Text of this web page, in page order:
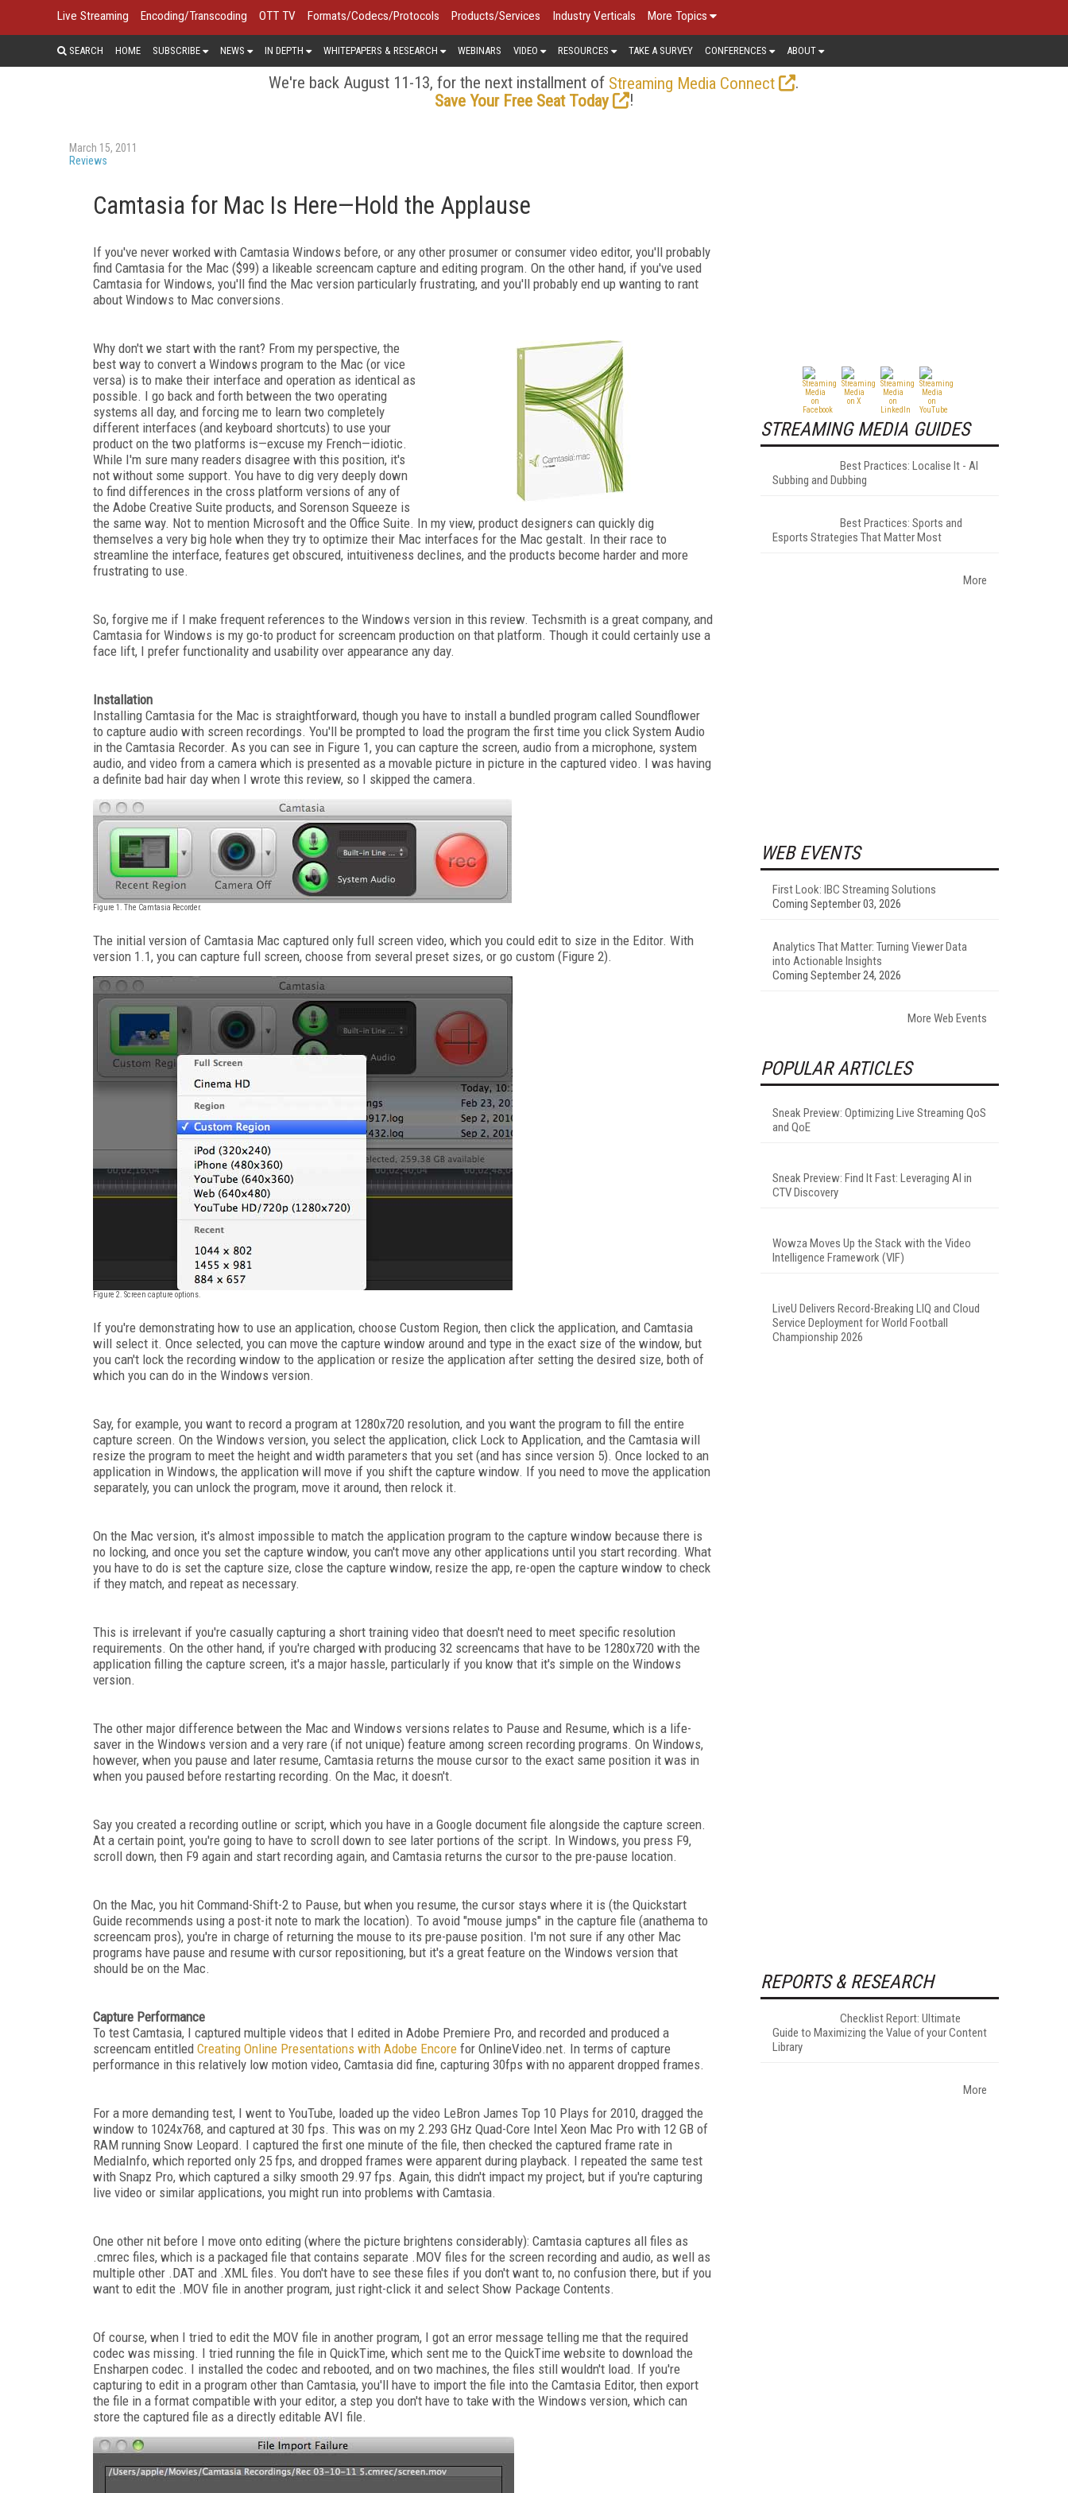
Live Streaming Encoding/Transcoding OTT TV Formats/Codecs/Protocols Products/Services Industry Verticals More Topics
SEARCH HOME SUBSCRIBE NEWS IN DEPTH WHITEPAPERS & RESEARCH WEBINARS VIDEO RESOURCES TAKE A SURVEY CONFERENCES ABOUT
We're back August 11-13, for the next installment of Streaming Media Connect
.
Save Your Free Seat Today
!
March 15, 2011
Reviews
Camtasia for Mac Is Here—Hold the Applause
If you've never worked with Camtasia Windows before, or any other prosumer or consumer video editor, you'll probably
find Camtasia for the Mac ($99) a likeable screencam capture and editing program. On the other hand, if you've used
Camtasia for Windows, you'll find the Mac version particularly frustrating, and you'll probably end up wanting to rant
about Windows to Mac conversions.
Why don't we start with the rant? From my perspective, the
best way to convert a Windows program to the Mac (or vice
versa) is to make their interface and operation as identical as
possible. I go back and forth between the two operating
systems all day, and forcing me to learn two completely
different interfaces (and keyboard shortcuts) to use your
product on the two platforms is—excuse my French—idiotic.
While I'm sure many readers disagree with this position, it's
not without some support. You have to dig very deeply down
to find differences in the cross platform versions of any of
the Adobe Creative Suite products, and Sorenson Squeeze is
the same way. Not to mention Microsoft and the Office Suite. In my view, product designers can quickly dig
themselves a very big hole when they try to optimize their Mac interfaces for the Mac gestalt. In their race to
streamline the interface, features get obscured, intuitiveness declines, and the products become harder and more
frustrating to use.
So, forgive me if I make frequent references to the Windows version in this review. Techsmith is a great company, and
Camtasia for Windows is my go-to product for screencam production on that platform. Though it could certainly use a
face lift, I prefer functionality and usability over appearance any day.
Installation
Installing Camtasia for the Mac is straightforward, though you have to install a bundled program called Soundflower
to capture audio with screen recordings. You'll be prompted to load the program the first time you click System Audio
in the Camtasia Recorder. As you can see in Figure 1, you can capture the screen, audio from a microphone, system
audio, and video from a camera which is presented as a movable picture in picture in the captured video. I was having
a definite bad hair day when I wrote this review, so I skipped the camera.
Figure 1. The Camtasia Recorder.
The initial version of Camtasia Mac captured only full screen video, which you could edit to size in the Editor. With
version 1.1, you can capture full screen, choose from several preset sizes, or go custom (Figure 2).
Figure 2. Screen capture options.
If you're demonstrating how to use an application, choose Custom Region, then click the application, and Camtasia
will select it. Once selected, you can move the capture window around and type in the exact size of the window, but
you can't lock the recording window to the application or resize the application after setting the desired size, both of
which you can do in the Windows version.
Say, for example, you want to record a program at 1280x720 resolution, and you want the program to fill the entire
capture screen. On the Windows version, you select the application, click Lock to Application, and the Camtasia will
resize the program to meet the height and width parameters that you set (and has since version 5). Once locked to an
application in Windows, the application will move if you shift the capture window. If you need to move the application
separately, you can unlock the program, move it around, then relock it.
On the Mac version, it's almost impossible to match the application program to the capture window because there is
no locking, and once you set the capture window, you can't move any other applications until you start recording. What
you have to do is set the capture size, close the capture window, resize the app, re-open the capture window to check
if they match, and repeat as necessary.
This is irrelevant if you're casually capturing a short training video that doesn't need to meet specific resolution
requirements. On the other hand, if you're charged with producing 32 screencams that have to be 1280x720 with the
application filling the capture screen, it's a major hassle, particularly if you know that it's simple on the Windows
version.
The other major difference between the Mac and Windows versions relates to Pause and Resume, which is a life-
saver in the Windows version and a very rare (if not unique) feature among screen recording programs. On Windows,
however, when you pause and later resume, Camtasia returns the mouse cursor to the exact same position it was in
when you paused before restarting recording. On the Mac, it doesn't.
Say you created a recording outline or script, which you have in a Google document file alongside the capture screen.
At a certain point, you're going to have to scroll down to see later portions of the script. In Windows, you press F9,
scroll down, then F9 again and start recording again, and Camtasia returns the cursor to the pre-pause location.
On the Mac, you hit Command-Shift-2 to Pause, but when you resume, the cursor stays where it is (the Quickstart
Guide recommends using a post-it note to mark the location). To avoid "mouse jumps" in the capture file (anathema to
screencam pros), you're in charge of returning the mouse to its pre-pause position. I'm not sure if any other Mac
programs have pause and resume with cursor repositioning, but it's a great feature on the Windows version that
should be on the Mac.
Capture Performance
To test Camtasia, I captured multiple videos that I edited in Adobe Premiere Pro, and recorded and produced a
screencam entitled Creating Online Presentations with Adobe Encore for OnlineVideo.net. In terms of capture
performance in this relatively low motion video, Camtasia did fine, capturing 30fps with no apparent dropped frames.
For a more demanding test, I went to YouTube, loaded up the video LeBron James Top 10 Plays for 2010, dragged the
window to 1024x768, and captured at 30 fps. This was on my 2.293 GHz Quad-Core Intel Xeon Mac Pro with 12 GB of
RAM running Snow Leopard. I captured the first one minute of the file, then checked the captured frame rate in
MediaInfo, which reported only 25 fps, and dropped frames were apparent during playback. I repeated the same test
with Snapz Pro, which captured a silky smooth 29.97 fps. Again, this didn't impact my project, but if you're capturing
live video or similar applications, you might run into problems with Camtasia.
One other nit before I move onto editing (where the picture brightens considerably): Camtasia captures all files as
.cmrec files, which is a packaged file that contains separate .MOV files for the screen recording and audio, as well as
multiple other .DAT and .XML files. You don't have to see these files if you don't want to, no confusion there, but if you
want to edit the .MOV file in another program, just right-click it and select Show Package Contents.
Of course, when I tried to edit the MOV file in another program, I got an error message telling me that the required
codec was missing. I tried running the file in QuickTime, which sent me to the QuickTime website to download the
Ensharpen codec. I installed the codec and rebooted, and on two machines, the files still wouldn't load. If you're
capturing to edit in a program other than Camtasia, you'll have to import the file into the Camtasia Editor, then export
the file in a format compatible with your editor, a step you don't have to take with the Windows version, which can
store the captured file as a directly editable AVI file.
STREAMING MEDIA GUIDES
Best Practices: Localise It - AI
Subbing and Dubbing
Best Practices: Sports and
Esports Strategies That Matter Most
More
WEB EVENTS
First Look: IBC Streaming Solutions
Coming September 03, 2026
Analytics That Matter: Turning Viewer Data
into Actionable Insights
Coming September 24, 2026
More Web Events
POPULAR ARTICLES
Sneak Preview: Optimizing Live Streaming QoS
and QoE
Sneak Preview: Find It Fast: Leveraging AI in
CTV Discovery
Wowza Moves Up the Stack with the Video
Intelligence Framework (VIF)
LiveU Delivers Record-Breaking LIQ and Cloud
Service Deployment for World Football
Championship 2026
REPORTS & RESEARCH
Checklist Report: Ultimate
Guide to Maximizing the Value of your Content
Library
More